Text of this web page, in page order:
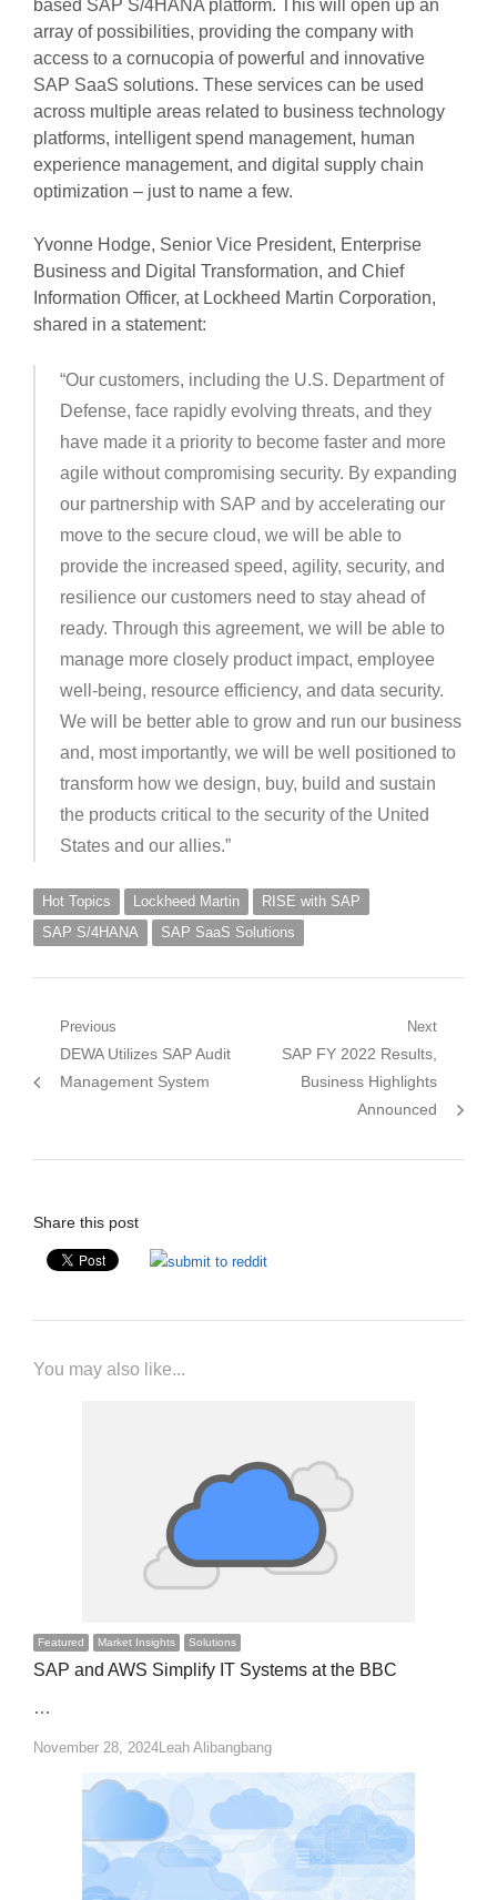
based SAP S/4HANA platform. This will open up an
array of possibilities, providing the company with
access to a cornucopia of powerful and innovative
SAP SaaS solutions. These services can be used
across multiple areas related to business technology
platforms, intelligent spend management, human
experience management, and digital supply chain
optimization – just to name a few.
Yvonne Hodge, Senior Vice President, Enterprise
Business and Digital Transformation, and Chief
Information Officer, at Lockheed Martin Corporation,
shared in a statement:
“Our customers, including the U.S. Department of
Defense, face rapidly evolving threats, and they
have made it a priority to become faster and more
agile without compromising security. By expanding
our partnership with SAP and by accelerating our
move to the secure cloud, we will be able to
provide the increased speed, agility, security, and
resilience our customers need to stay ahead of
ready. Through this agreement, we will be able to
manage more closely product impact, employee
well-being, resource efficiency, and data security.
We will be better able to grow and run our business
and, most importantly, we will be well positioned to
transform how we design, buy, build and sustain
the products critical to the security of the United
States and our allies.”
Hot Topics Lockheed Martin
RISE with SAP
SAP S/4HANA
SAP SaaS Solutions
Post
navigation
Previous
Previous
post:
DEWA Utilizes SAP Audit
Management System
Next
Next
post:
SAP FY 2022 Results,
Business Highlights
Announced
Share this post
You may also like...
Featured Market Insights Solutions
SAP and AWS Simplify IT Systems at the BBC
…
November 28, 2024Author
Leah Alibangbang